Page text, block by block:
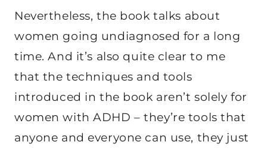
Nevertheless, the book talks about
women going undiagnosed for a long
time. And it’s also quite clear to me
that the techniques and tools
introduced in the book aren’t solely for
women with ADHD – they’re tools that
anyone and everyone can use, they just